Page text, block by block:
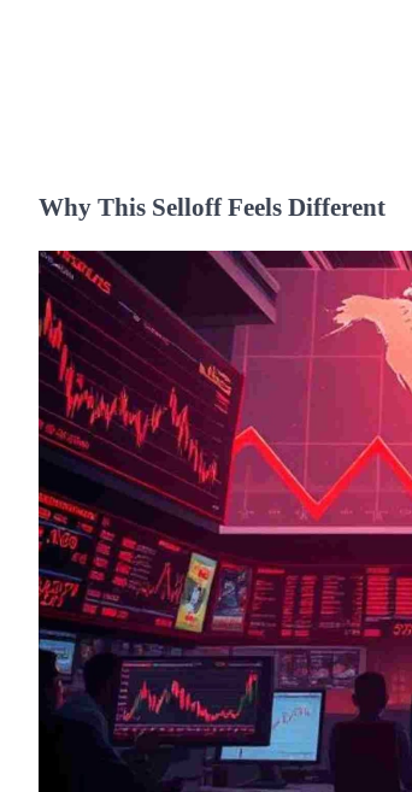
Why This Selloff Feels Different